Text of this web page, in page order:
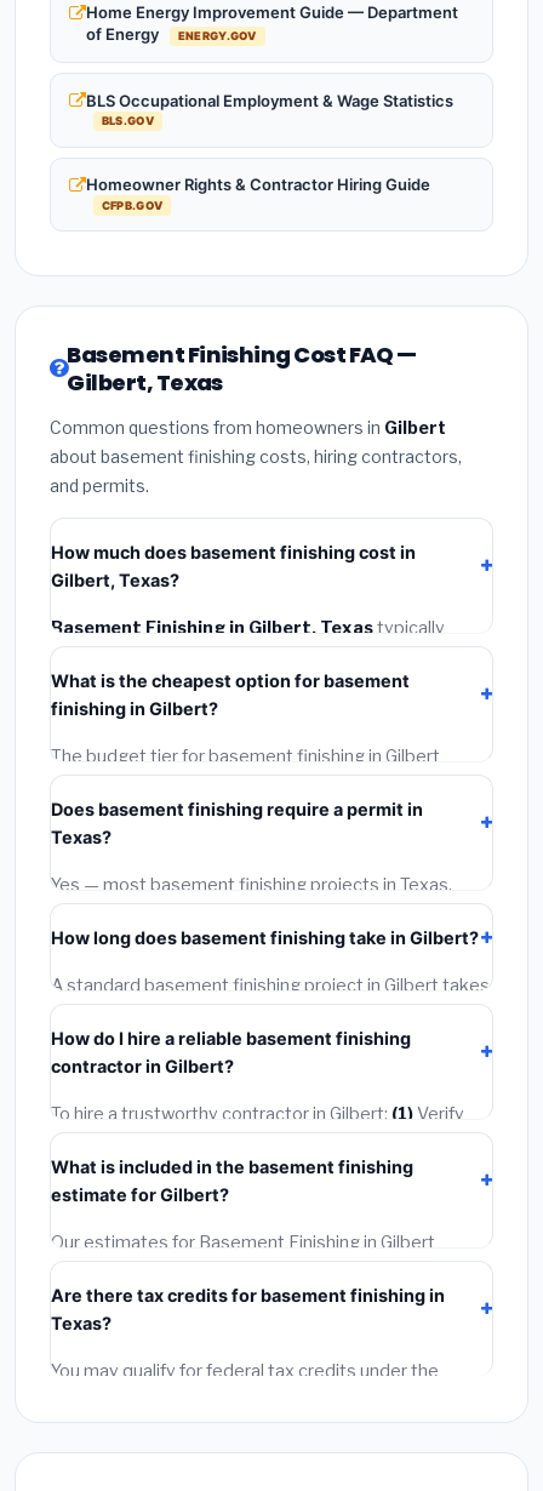
Home Energy Improvement Guide — Department
of Energy
ENERGY.GOV
BLS Occupational Employment & Wage Statistics
BLS.GOV
Homeowner Rights & Contractor Hiring Guide
CFPB.GOV
Basement Finishing Cost FAQ —
Gilbert, Texas
Common questions from homeowners in Gilbert
about basement finishing costs, hiring contractors,
and permits.
How much does basement finishing cost in
Gilbert, Texas?
Basement Finishing in Gilbert, Texastypically
costs
. This includes materials,
installation labor at local Texas BLS wage rates, and
required city permit fees.
What is the cheapest option for basement
finishing in Gilbert?
The budget tier for basement finishing in Gilbert
starts around
materials and basic installation. Mid-range or premium
options often provide better durability and longer
warranties.
Does basement finishing require a permit in
Texas?
Yes — most basement finishing projects in Texas,
including Gilbert, require a building or mechanical
permit costing$75–$500 . These are already
included in our estimates. Never hire a contractor who
skips the permit — it can void your homeowner's
insurance.
How long does basement finishing take in Gilbert?
A standard basement finishing project in Gilbert takes
1–5 days
completed in 4–8 hours. Larger installations may take
2–5 days. Always confirm the timeline when getting
quotes.
How do I hire a reliable basement finishing
contractor in Gilbert?
To hire a trustworthy contractor in Gilbert: (1)Verify
their Texas license and liability insurance.
least 3 written quotes.(3)Check Google Reviews and
the BBB. (4)Confirm they will pull the required permit.
(5)Get a written warranty.
What is included in the basement finishing
estimate for Gilbert?
Our estimates for Basement Finishing in Gilbert
include:
labor(installation at Texas BLS wage rates), and
permit fees
fees and specialty upgrades are listed separately.
Are there tax credits for basement finishing in
Texas?
You may qualify for federal tax credits under the